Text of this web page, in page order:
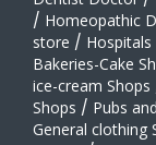
/ Homeopathic
store / Hospitals
Bakeries-Cake
ice-cream Shops
Shops / Pubs
General clothing